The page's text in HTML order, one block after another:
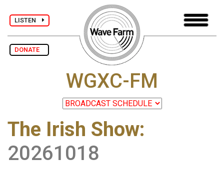
LISTEN
DONATE
WGXC-FM
The Irish Show:
20261018